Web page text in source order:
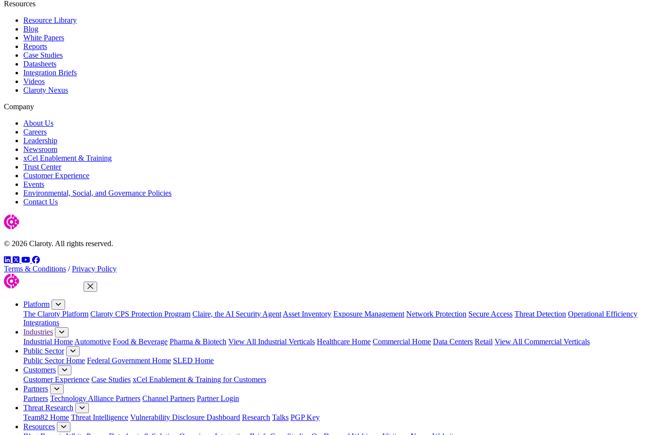
Resources
Resource Library
Blog
White Papers
Reports
Case Studies
Datasheets
Integration Briefs
Videos
Claroty Nexus
Company
About Us
Careers
Leadership
Newsroom
xCel Enablement & Training
Trust Center
Customer Experience
Events
Environmental, Social, and Governance Policies
Contact Us
© 2026 Claroty. All rights reserved.
LinkedIn
TwitterYouTube
Facebook
Terms & Conditions / Privacy Policy
Close Menu
Platform
The Claroty Platform Claroty CPS Protection Program Claire, the AI Security Agent Asset Inventory Exposure Management Network Protection Secure Access Threat Detection Operational Efficiency
Integrations
Industries
Industrial Home Automotive Food & Beverage Pharma & Biotech View All Industrial Verticals Healthcare Home Commercial Home Data Centers Retail View All Commercial Verticals
Public Sector
Public Sector Home Federal Government Home SLED Home
Customers
Customer Experience Case Studies xCel Enablement & Training for Customers
Partners
Partners Technology Alliance Partners Channel Partners Partner Login
Threat Research
Team82 Home Threat Intelligence Vulnerability Disclosure Dashboard Research Talks PGP Key
Resources